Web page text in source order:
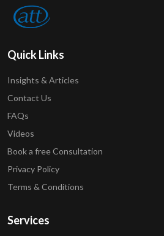
Quick Links
Insights & Articles
Contact Us
FAQs
Videos
Book a free Consultation
Privacy Policy
Terms & Conditions
Services